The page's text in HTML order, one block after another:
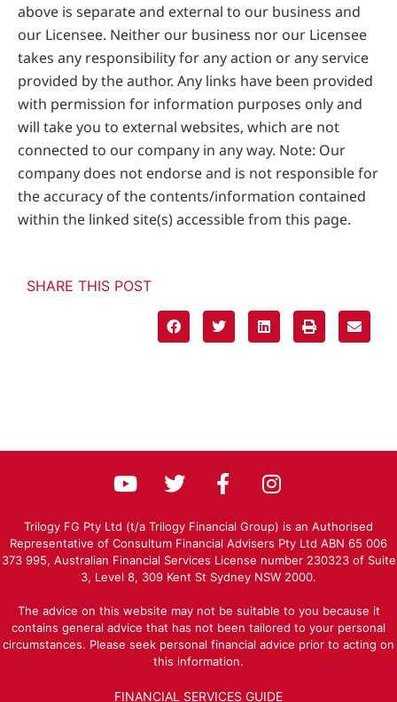
above is separate and external to our business and
our Licensee. Neither our business nor our Licensee
takes any responsibility for any action or any service
provided by the author. Any links have been provided
with permission for information purposes only and
will take you to external websites, which are not
connected to our company in any way. Note: Our
company does not endorse and is not responsible for
the accuracy of the contents/information contained
within the linked site(s) accessible from this page.
SHARE THIS POST
Trilogy FG Pty Ltd (t/a Trilogy Financial Group) is an Authorised
Representative of Consultum Financial Advisers Pty Ltd ABN 65 006
373 995, Australian Financial Services License number 230323 of Suite
3, Level 8, 309 Kent St Sydney NSW 2000.
The advice on this website may not be suitable to you because it
contains general advice that has not been tailored to your personal
circumstances. Please seek personal financial advice prior to acting on
this information.
FINANCIAL SERVICES GUIDE